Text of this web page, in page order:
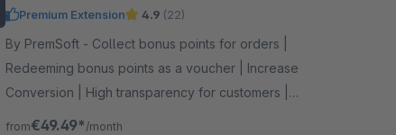
Premium Extension 4.9 (22)
By PremSoft - Collect bonus points for orders |
Redeeming bonus points as a voucher | Increase
Conversion | High transparency for customers |
Extensive setting options
from€49.49* /month